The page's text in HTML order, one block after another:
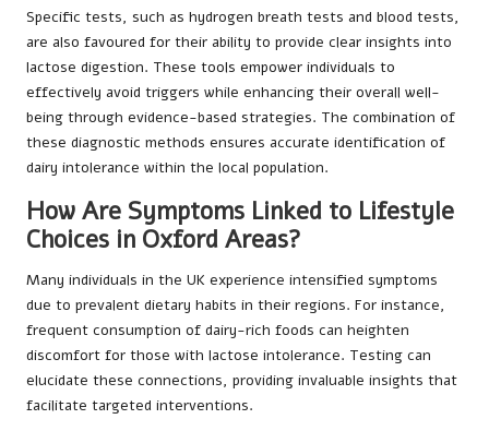
Specific tests, such as hydrogen breath tests and blood tests,
are also favoured for their ability to provide clear insights into
lactose digestion. These tools empower individuals to
effectively avoid triggers while enhancing their overall well-
being through evidence-based strategies. The combination of
these diagnostic methods ensures accurate identification of
dairy intolerance within the local population.
How Are Symptoms Linked to Lifestyle
Choices in Oxford Areas?
Many individuals in the UK experience intensified symptoms
due to prevalent dietary habits in their regions. For instance,
frequent consumption of dairy-rich foods can heighten
discomfort for those with lactose intolerance. Testing can
elucidate these connections, providing invaluable insights that
facilitate targeted interventions.